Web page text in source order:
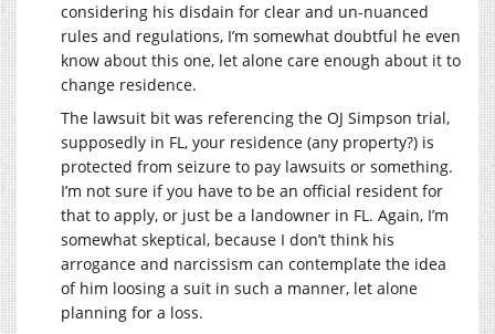
considering his disdain for clear and un-nuanced
rules and regulations, I’m somewhat doubtful he even
know about this one, let alone care enough about it to
change residence.
The lawsuit bit was referencing the OJ Simpson trial,
supposedly in FL, your residence (any property?) is
protected from seizure to pay lawsuits or something.
I’m not sure if you have to be an official resident for
that to apply, or just be a landowner in FL. Again, I’m
somewhat skeptical, because I don’t think his
arrogance and narcissism can contemplate the idea
of him loosing a suit in such a manner, let alone
planning for a loss.